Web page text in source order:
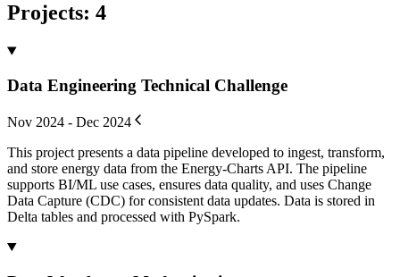
Projects: 4
Data Engineering Technical Challenge
Nov 2024 - Dec 2024
This project presents a data pipeline developed to ingest, transform,
and store energy data from the Energy-Charts API. The pipeline
supports BI/ML use cases, ensures data quality, and uses Change
Data Capture (CDC) for consistent data updates. Data is stored in
Delta tables and processed with PySpark.